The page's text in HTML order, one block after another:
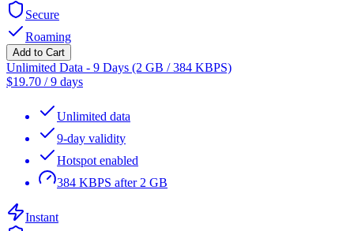
Secure
Roaming
Add to Cart
Unlimited Data - 9 Days (2 GB / 384 KBPS)
$19.70 /9 days
Unlimited data
9-day validity
Hotspot enabled
384 KBPS after 2 GB
Instant